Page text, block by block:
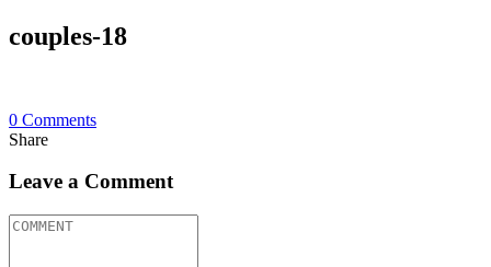
couples-18
0 Comments
Share
Leave a Comment